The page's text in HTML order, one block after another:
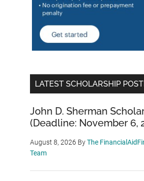
LATEST SCHOLARSHIP
John D. Sherman
(Deadline: November 6,
August 8, 2026 ByThe
Team